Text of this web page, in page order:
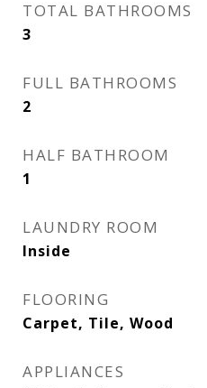
TOTAL BATHROOMS
3
FULL BATHROOMS
2
HALF BATHROOM
1
LAUNDRY ROOM
Inside
FLOORING
Carpet, Tile, Wood
APPLIANCES